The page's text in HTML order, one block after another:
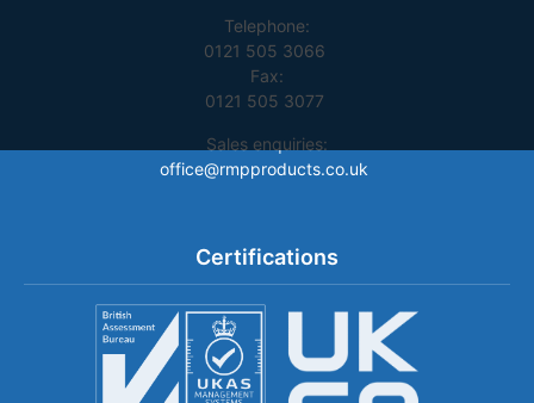
Telephone:
0121 505 3066
Fax:
0121 505 3077
Sales enquiries:
office@rmpproducts.co.uk
Certifications